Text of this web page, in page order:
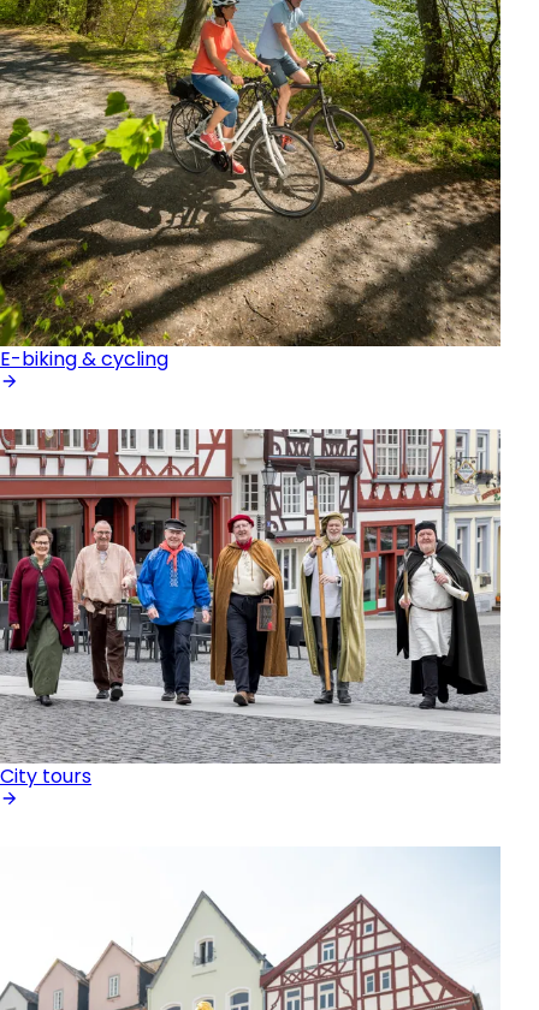
E-biking & cycling
City tours